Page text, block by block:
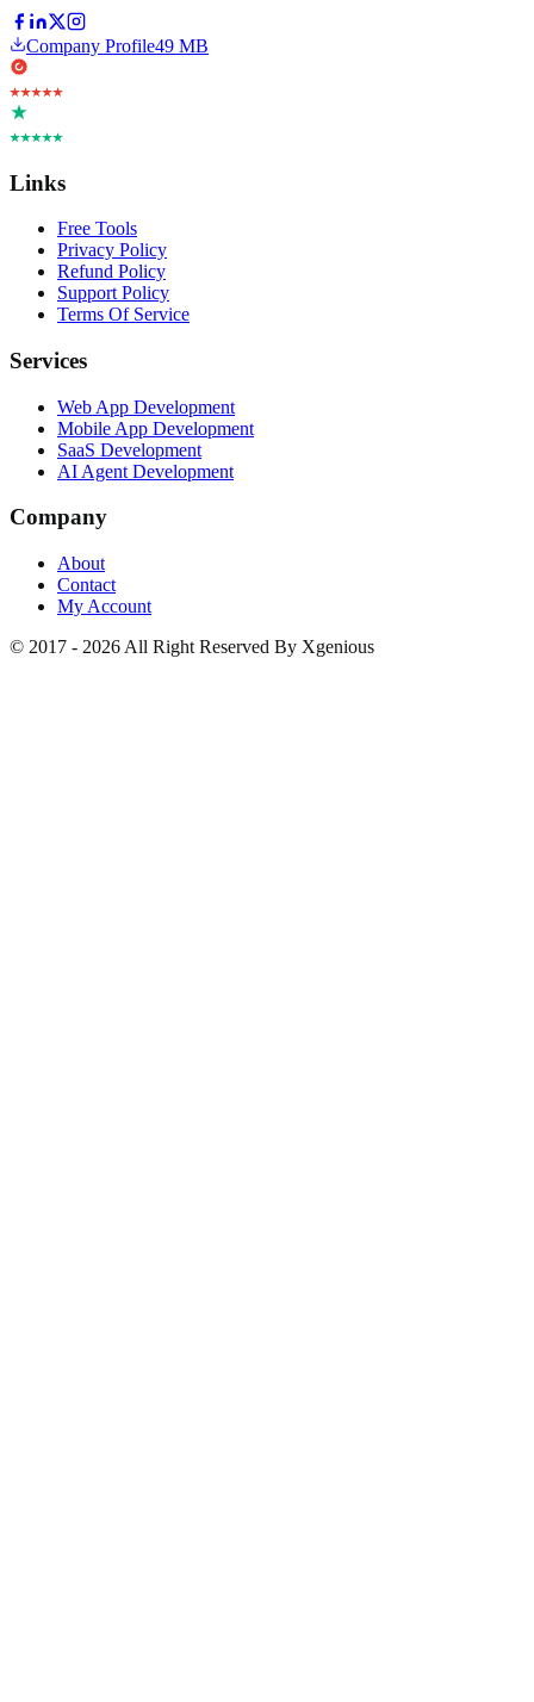
Company Profile49 MB
Links
Free Tools
Privacy Policy
Refund Policy
Support Policy
Terms Of Service
Services
Web App Development
Mobile App Development
SaaS Development
AI Agent Development
Company
About
Contact
My Account
© 2017 - 2026 All Right Reserved By Xgenious